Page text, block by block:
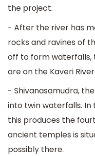
the project.
- After the river has
rocks and ravines of
off to form waterfalls,
are on the Kaveri River.
- Shivanasamudra,
into twin waterfalls. In
this produces the
ancient temples is
possibly there.